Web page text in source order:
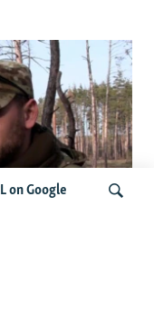
on Google